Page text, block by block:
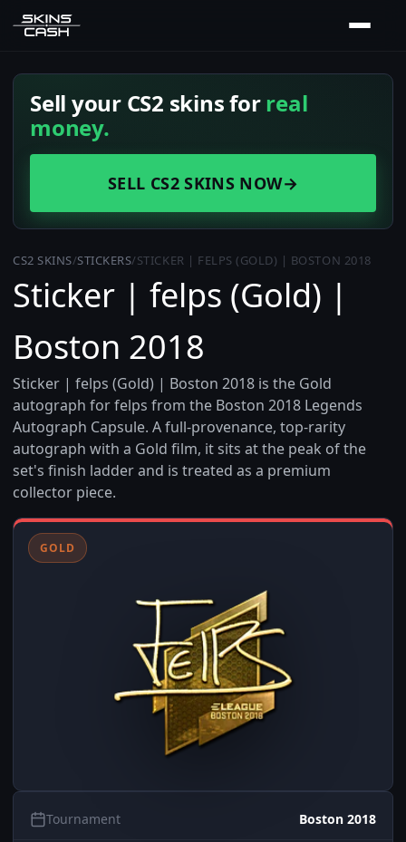
Sell your CS2 skins forreal
money.
SELL CS2 SKINS NOW→
CS2 SKINS/STICKERS/STICKER | FELPS (GOLD) | BOSTON 2018
Sticker | felps (Gold) |
Boston 2018
Sticker | felps (Gold) | Boston 2018 is the Gold
autograph for felps from the Boston 2018 Legends
Autograph Capsule. A full-provenance, top-rarity
autograph with a Gold film, it sits at the peak of the
set's finish ladder and is treated as a premium
collector piece.
GOLD
Tournament Boston 2018